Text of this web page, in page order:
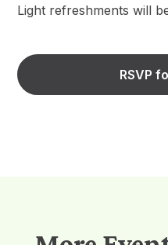
​Light refreshments will
RSVP